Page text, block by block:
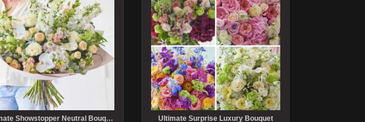
Ultimate Surprise Luxury Bouquet